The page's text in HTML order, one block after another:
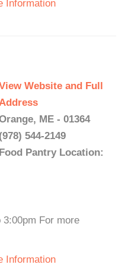
Information
Website and Full
ME - 01364
(978) 544-2149
Food Pantry Location:
3:00pm For more
Information